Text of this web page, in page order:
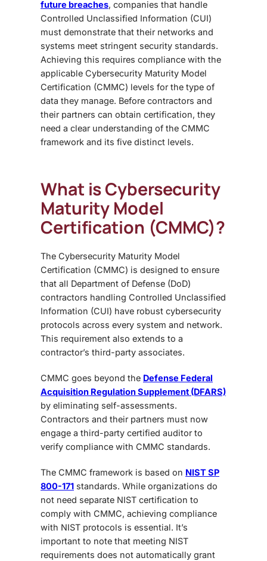
future breaches, companies that handle
Controlled Unclassified Information (CUI)
must demonstrate that their networks and
systems meet stringent security standards.
Achieving this requires compliance with the
applicable Cybersecurity Maturity Model
Certification (CMMC) levels for the type of
data they manage. Before contractors and
their partners can obtain certification, they
need a clear understanding of the CMMC
framework and its five distinct levels.
What is Cybersecurity
Maturity Model
Certification (CMMC)?
The Cybersecurity Maturity Model
Certification (CMMC) is designed to ensure
that all Department of Defense (DoD)
contractors handling Controlled Unclassified
Information (CUI) have robust cybersecurity
protocols across every system and network.
This requirement also extends to a
contractor’s third-party associates.
CMMC goes beyond the Defense Federal
Acquisition Regulation Supplement (DFARS)
by eliminating self-assessments.
Contractors and their partners must now
engage a third-party certified auditorto
verify compliance with CMMC standards.
The CMMC framework is based on NIST SP
800-171 standards. While organizations do
not need separate NIST certification to
comply with CMMC, achieving compliance
with NIST protocols is essential. It’s
important to note that meeting NIST
requirements does not automatically grant